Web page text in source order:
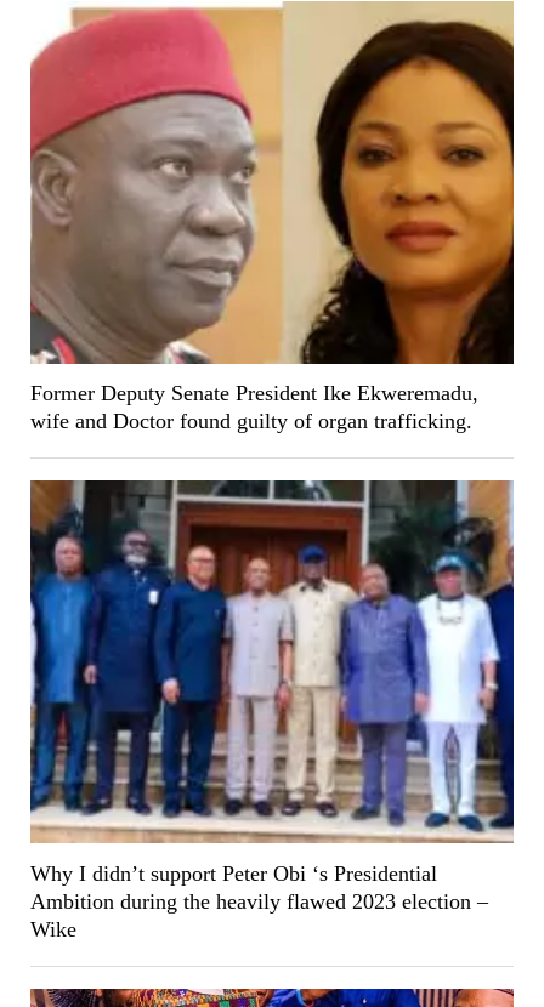
Former Deputy Senate President Ike Ekweremadu,
wife and Doctor found guilty of organ trafficking.
Why I didn’t support Peter Obi ‘s Presidential
Ambition during the heavily flawed 2023 election –
Wike